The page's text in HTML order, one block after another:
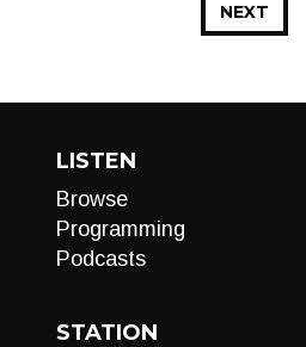
NEXT
LISTEN
Browse
Programming
Podcasts
STATION